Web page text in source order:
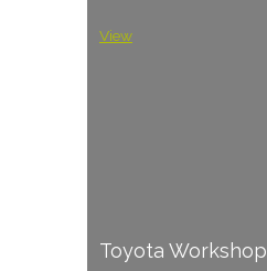
View
Toyota Workshop